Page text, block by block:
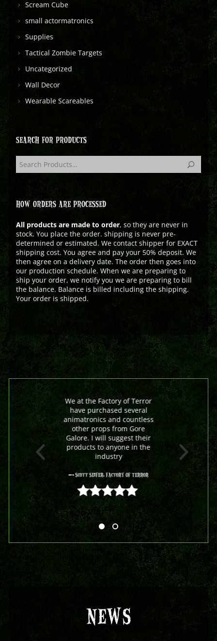
Scream Cube
small actormatronics
Supplies
Tactical Zombie Targets
Uncategorized
Wall Decor
Wearable Scareables
SEARCH FOR PRODUCTS
HOW ORDERS ARE PROCESSED
All products are made to order, so they are never in
stock. You place the order. shipping is never pre-
determined or estimated. We contact shipper for EXACT
shipping cost. You agree and pay your 50% deposit. We
then agree on a delivery date. The order then goes into
our production schedule. When we are preparing to
ship your order, we notify you we are preparing to bill
the balance. Balance is billed including the shipping.
Your order is shipped.
We at the Factory of Terror
have purchased several
animatronics and countless
other props from Gore
Galore. I will suggest their
products to anyone in the
industry
- Scott Seifer, Factory Of Terror
5 out of 5
NEWS